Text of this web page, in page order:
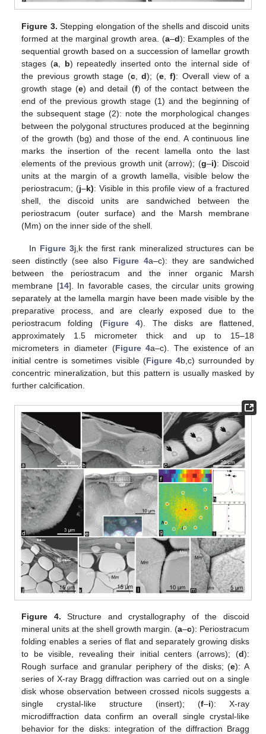
Figure 3. Stepping elongation of the shells and discoid units
formed at the marginal growth area. (a–d): Examples of the
sequential growth based on a succession of lamellar growth
stages (a, b) repeatedly inserted onto the internal side of
the previous growth stage (c,d); (e,f): Overall view of a
growth stage (e) and detail (f) of the contact between the
end of the previous growth stage (1) and the beginning of
the subsequent stage (2): note the morphological changes
between the polygonal structures produced at the beginning
of the growth (bg) and those of the end. A continuous line
marks the insertion of the recent lamella onto the last
elements of the previous growth unit (arrow); (g–i): Discoid
units at the margin of a growth lamella, visible below the
periostracum; (j–k): Visible in this profile view of a fractured
shell, the discoid units are sandwiched between the
periostracum (outer surface) and the Marsh membrane
(Mm) on the inner side of the shell.
In Figure 3j,k the first rank mineralized structures can be
seen distinctly (see also Figure 4a–c): they are sandwiched
between the periostracum and the inner organic Marsh
membrane [14]. In favorable cases, the circular units growing
separately at the lamella margin have been made visible by the
preparative process, and are clearly exposed due to the
periostracum folding (Figure 4). The disks are flattened,
approximately 1.5 micrometer thick and up to 15–18
micrometers in diameter (Figure 4a–c). The existence of an
initial centre is sometimes visible (Figure 4b,c) surrounded by
concentric mineralization, but this pattern is usually masked by
further calcification.
Figure 4. Structure and crystallography of the discoid
mineral units at the shell growth margin. (a–c): Periostracum
folding enables a series of flat and separately growing disks
to be visible, revealing their initial centers (arrows); (d):
Rough surface and granular periphery of the disks; (e): A
series of X-ray Bragg diffraction was carried out on a single
disk whose observation between crossed nicols suggests a
single crystal-like structure (insert); (f–i): X-ray
microdiffraction data confirm an overall single crystal-like
behavior for the disks: integration of the diffraction Bragg